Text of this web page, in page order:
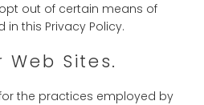
out of certain means of
this Privacy Policy.
Web Sites.
the practices employed by